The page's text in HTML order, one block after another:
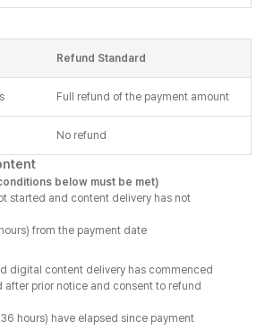
Refund Standard
Full refund of the payment amount
No refund
below must be met)
started and content delivery has not
from the payment date
digital content delivery has commenced
after prior notice and consent to refund
hours) have elapsed since payment